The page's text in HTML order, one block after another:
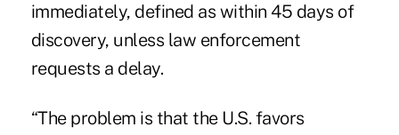
immediately, defined as within 45 days of
discovery, unless law enforcement
requests a delay.
“The problem is that the U.S. favors